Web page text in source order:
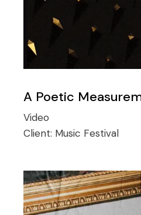
A Poetic
Video
Client: Music Festival